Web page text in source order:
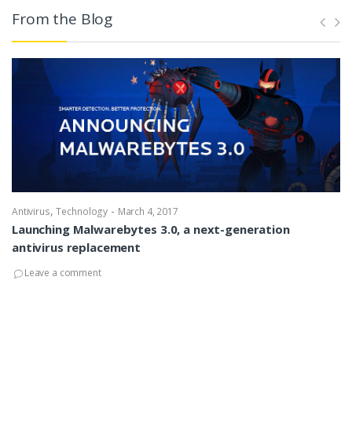
From the Blog
Antivirus,Technology - March 4, 2017
Launching Malwarebytes 3.0, a next-generation
antivirus replacement
Leave a comment